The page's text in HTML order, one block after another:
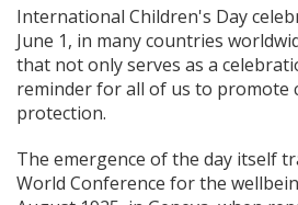
International Children's Day
June 1, in many countries
that not only serves as a
reminder for all of us to promote
protection.
The emergence of the day itself
World Conference for the